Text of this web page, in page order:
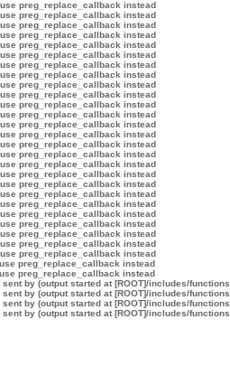
preg_replace_callback instead
preg_replace_callback instead
preg_replace_callback instead
preg_replace_callback instead
preg_replace_callback instead
preg_replace_callback instead
preg_replace_callback instead
preg_replace_callback instead
preg_replace_callback instead
preg_replace_callback instead
preg_replace_callback instead
preg_replace_callback instead
preg_replace_callback instead
preg_replace_callback instead
preg_replace_callback instead
preg_replace_callback instead
preg_replace_callback instead
preg_replace_callback instead
preg_replace_callback instead
preg_replace_callback instead
preg_replace_callback instead
preg_replace_callback instead
preg_replace_callback instead
preg_replace_callback instead
preg_replace_callback instead
preg_replace_callback instead
preg_replace_callback instead
preg_replace_callback instead
by (output started at [ROOT]/includes/
by (output started at [ROOT]/includes/
by (output started at [ROOT]/includes/
by (output started at [ROOT]/includes/